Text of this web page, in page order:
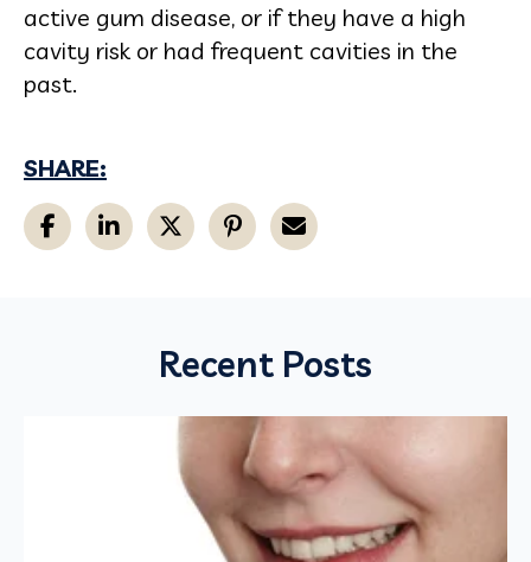
active gum disease, or if they have a high
cavity risk or had frequent cavities in the
past.
SHARE:
Recent Posts